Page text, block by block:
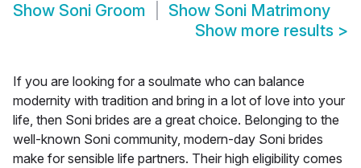
Show Soni Groom Show Soni Matrimony
Show more results >
If you are looking for a soulmate who can balance
modernity with tradition and bring in a lot of love into your
life, then Soni brides are a great choice. Belonging to the
well-known Soni community, modern-day Soni brides
make for sensible life partners. Their high eligibility comes